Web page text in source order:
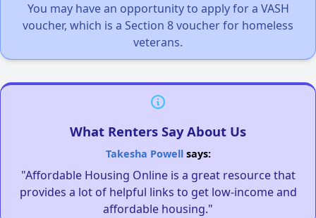
You may have an opportunity to apply for a VASH
voucher, which is a Section 8 voucher for homeless
veterans.
What Renters Say About Us
Takesha Powellsays:
"Affordable Housing Online is a great resource that
provides a lot of helpful links to get low-income and
affordable housing."